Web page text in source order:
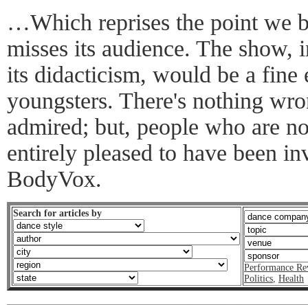
…Which reprises the point we
misses its audience. The show,
its didacticism, would be a fine
youngsters. There's nothing
admired; but, people who are
entirely pleased to have been
BodyVox.
Search for articles by
Performance
Politics Health